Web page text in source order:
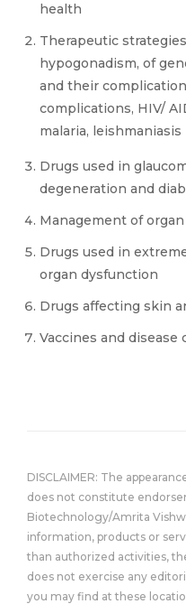
health
Therapeutic
hypogonadism, of
and their
complications, HIV/
malaria, leishmaniasis
Drugs used in
degeneration and
Management of
Drugs used in
organ dysfunction
Drugs affecting skin
Vaccines and
DISCLAIMER: The
does not constitute
Biotechnology/Amrita
information, products or
than authorized activities,
does not exercise any
you may find at these